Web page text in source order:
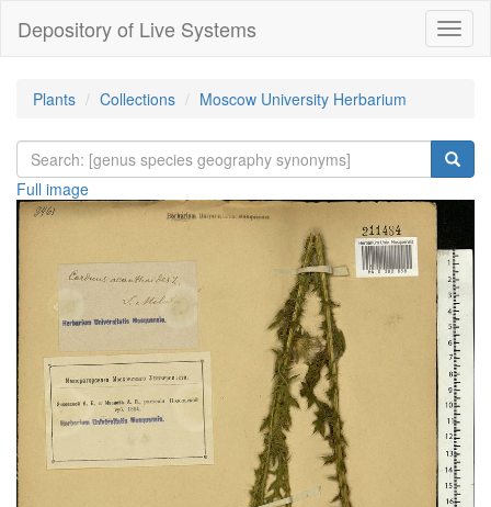
Depository of Live Systems
Plants Collections Moscow University Herbarium
Full image